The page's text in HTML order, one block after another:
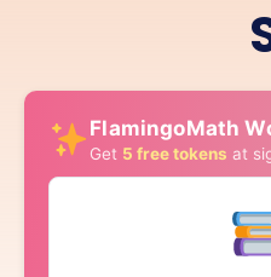
FlamingoMath
Get 5 free tokens at